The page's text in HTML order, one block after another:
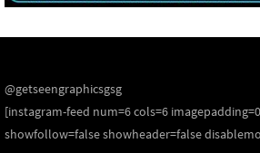
@getseengraphicsgsg
[instagram-feed num=6 cols=6
showfollow=false showheader=false